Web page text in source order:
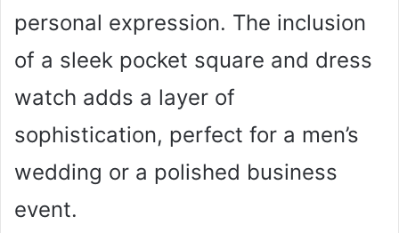
personal expression. The inclusion
of a sleek pocket square and dress
watch adds a layer of
sophistication, perfect for a men’s
wedding or a polished business
event.